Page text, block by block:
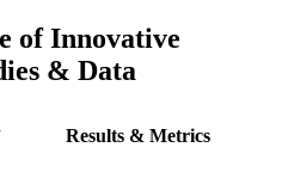
of Innovative
& Data
Results & Metrics